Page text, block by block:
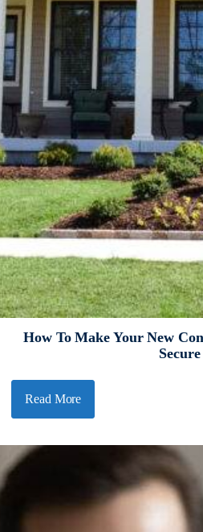
How To Make Your New
Secure
Read More